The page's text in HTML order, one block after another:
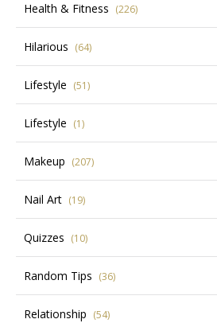
Health & Fitness (226)
Hilarious (64)
Lifestyle (51)
Lifestyle (1)
Makeup (207)
Nail Art (19)
Quizzes (10)
Random Tips (36)
Relationship (54)